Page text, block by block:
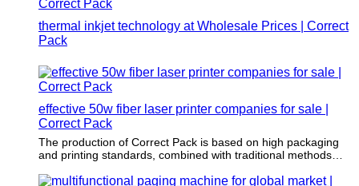
thermal inkjet technology at Wholesale Prices | Correct
Pack
effective 50w fiber laser printer companies for sale |
Correct Pack
The production of Correct Pack is based on high packaging
and printing standards, combined with traditional methods